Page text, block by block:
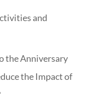
and
the Anniversary
the Impact of